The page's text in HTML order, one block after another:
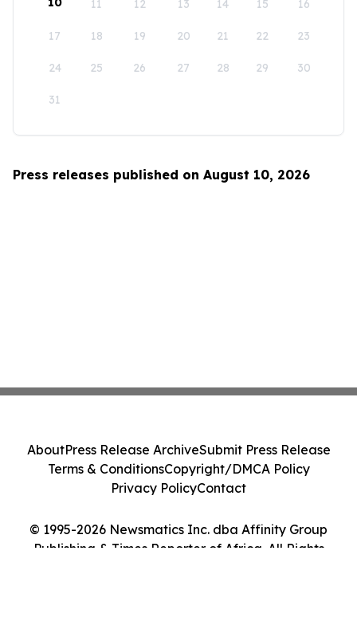
11 12 13 14 15 16
17 18 19 20 21 22 23
24 25 26 27 28 29 30
31
Press releases published on August 10, 2026
© 1995-2026 Newsmatics Inc. dba Affinity Group
Publishing & Times Reporter of Africa. All Rights
AboutPress Release ArchiveSubmit Press Release
Terms & ConditionsCopyright/DMCA Policy
Privacy PolicyContact